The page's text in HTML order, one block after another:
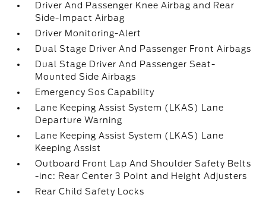
Driver And Passenger Knee Airbag and Rear
Side-Impact Airbag
Driver Monitoring-Alert
Dual Stage Driver And Passenger Front Airbags
Dual Stage Driver And Passenger Seat-
Mounted Side Airbags
Emergency Sos Capability
Lane Keeping Assist System (LKAS) Lane
Departure Warning
Lane Keeping Assist System (LKAS) Lane
Keeping Assist
Outboard Front Lap And Shoulder Safety Belts
-inc: Rear Center 3 Point and Height Adjusters
Rear Child Safety Locks